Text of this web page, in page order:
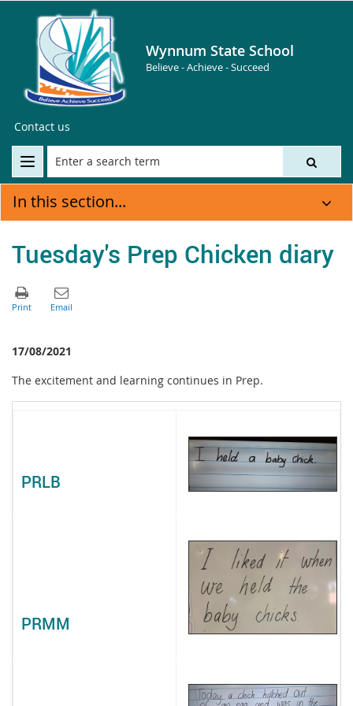
Wynnum State School
Believe - Achieve - Succeed
Contact us
In this section...
Tuesday's Prep Chicken diary
17/08/2021
The excitement and learning continues in Prep.
PRLB
PRMM